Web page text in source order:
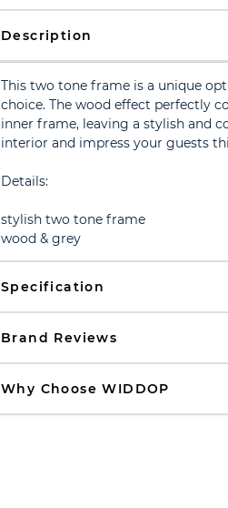
Description
This two tone frame is a unique
choice. The wood effect perfectly
inner frame, leaving a stylish and
interior and impress your guests
Details:
stylish two tone frame
wood & grey
Specification
Brand Reviews
Why Choose WIDDOP